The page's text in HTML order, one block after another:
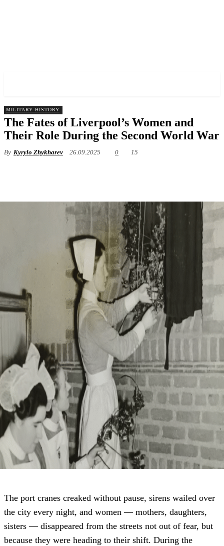
MILITARY HISTORY
The Fates of Liverpool’s Women and
Their Role During the Second World War
By Kyrylo Zhykharev 26.09.2025 0 15
The port cranes creaked without pause, sirens wailed over
the city every night, and women — mothers, daughters,
sisters — disappeared from the streets not out of fear, but
because they were heading to their shift. During the